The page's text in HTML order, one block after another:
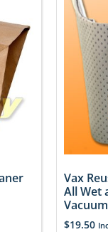
Vax
All Wet
$19.50